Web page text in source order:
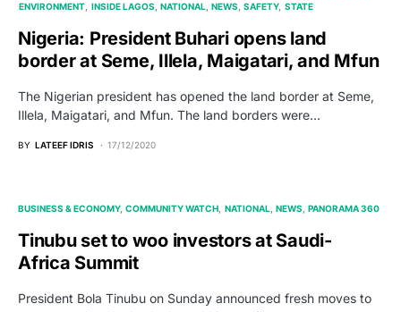
ENVIRONMENT INSIDE LAGOS NATIONAL NEWS SAFETY STATE
Nigeria: President Buhari opens land
border at Seme, Illela, Maigatari, and Mfun
The Nigerian president has opened the land border at Seme,
Illela, Maigatari, and Mfun. The land borders were…
BY LATEEF IDRIS 17/12/2020
BUSINESS & ECONOMY COMMUNITY WATCH NATIONAL NEWS PANORAMA 360
Tinubu set to woo investors at Saudi-
Africa Summit
President Bola Tinubu on Sunday announced fresh moves to